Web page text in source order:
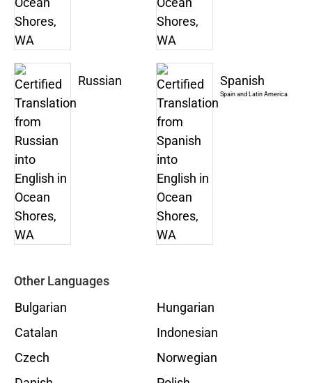
Russian Spanish
Spain and Latin America
Other Languages
Bulgarian
Catalan
Czech
Hungarian
Indonesian
Norwegian